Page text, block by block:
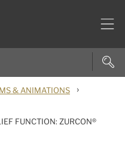
& ANIMATIONS ›
FUNCTION: ZURCON®